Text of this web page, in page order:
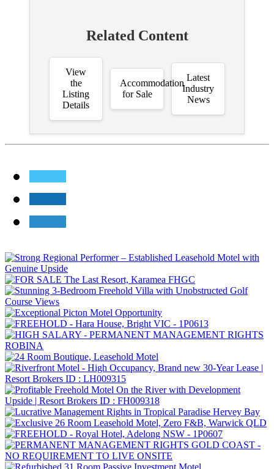
Related Content
View
the
Listing
Details
Accommodation
for Sale
Latest
Industry
News